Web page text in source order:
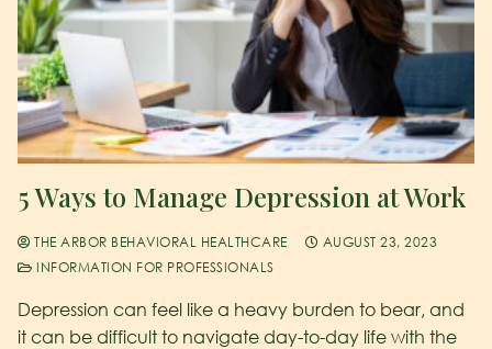
5 Ways to Manage Depression at Work
THE ARBOR BEHAVIORAL HEALTHCARE
AUGUST 23, 2023
INFORMATION FOR PROFESSIONALS
Depression can feel like a heavy burden to bear, and
it can be difficult to navigate day-to-day life with the